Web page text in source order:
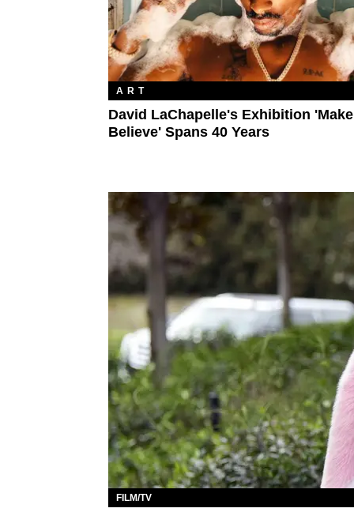
ART
David LaChapelle's Exhibition 'Make
Believe' Spans 40 Years
FILM/TV